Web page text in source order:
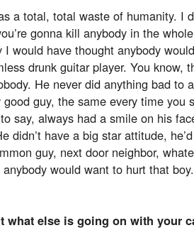
a total, total waste of humanity. I
gonna kill anybody in the
I would have thought anybody
drunk guitar player. You know,
He never did anything bad to
guy, the same every time you
say, always had a smile on his
didn’t have a big star attitude,
guy, next door neighbor,
would want to hurt that
what else is going on with your